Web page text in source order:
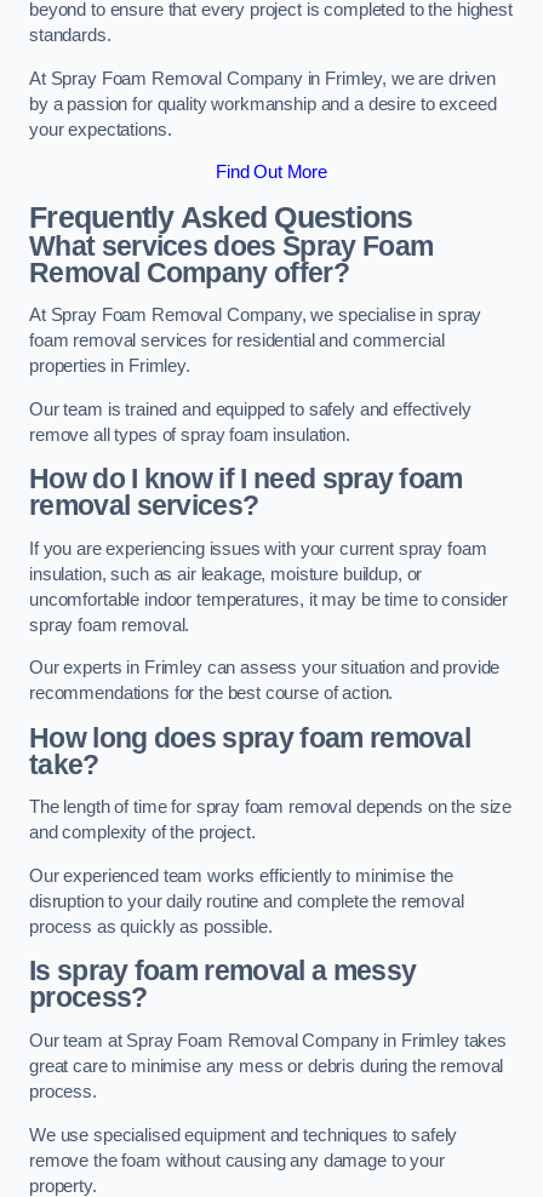
beyond to ensure that every project is completed to the highest
standards.
At Spray Foam Removal Company in Frimley, we are driven
by a passion for quality workmanship and a desire to exceed
your expectations.
Find Out More
Frequently Asked Questions
What services does Spray Foam
Removal Company offer?
At Spray Foam Removal Company, we specialise in spray
foam removal services for residential and commercial
properties in Frimley.
Our team is trained and equipped to safely and effectively
remove all types of spray foam insulation.
How do I know if I need spray foam
removal services?
If you are experiencing issues with your current spray foam
insulation, such as air leakage, moisture buildup, or
uncomfortable indoor temperatures, it may be time to consider
spray foam removal.
Our experts in Frimley can assess your situation and provide
recommendations for the best course of action.
How long does spray foam removal
take?
The length of time for spray foam removal depends on the size
and complexity of the project.
Our experienced team works efficiently to minimise the
disruption to your daily routine and complete the removal
process as quickly as possible.
Is spray foam removal a messy
process?
Our team at Spray Foam Removal Company in Frimley takes
great care to minimise any mess or debris during the removal
process.
We use specialised equipment and techniques to safely
remove the foam without causing any damage to your
property.